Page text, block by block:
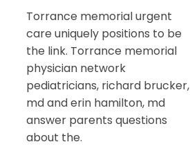
Torrance memorial urgent
care uniquely positions to be
the link. Torrance memorial
physician network
pediatricians, richard brucker,
md and erin hamilton, md
answer parents questions
about the.